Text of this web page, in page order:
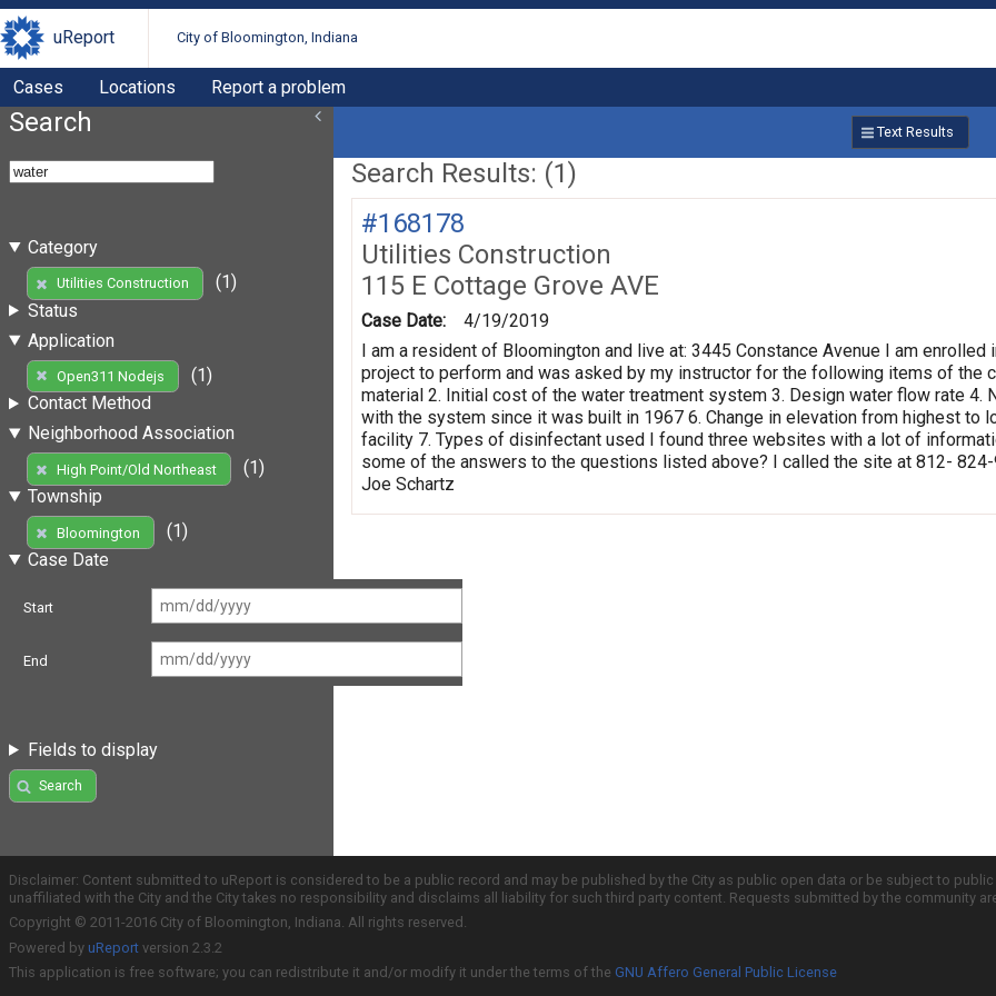
uReport City of Bloomington, Indiana
Cases Locations Report a problem
Search
Category
Utilities Construction
(1)
Status
Application
Open311 Nodejs
(1)
Contact Method
Neighborhood Association
High Point/Old Northeast
(1)
Township
Bloomington
(1)
Case Date
Start
End
Fields to display
Search
Text Results
Search Results: (1)
#168178
Utilities Construction
115 E Cottage Grove AVE
Case Date:
4/19/2019
I am a resident of Bloomington and live at: 3445 Constance Avenue I am
project to perform and was asked by my instructor for the following items of the
material 2. Initial cost of the water treatment system 3. Design water flow rate
with the system since it was built in 1967 6. Change in elevation from highest
facility 7. Types of disinfectant used I found three websites with a lot of
some of the answers to the questions listed above? I called the site at 812-
Joe Schartz
Disclaimer: Content submitted to uReport is considered to be a public record and may be published by the City as public open data or be subject to
unaffiliated with the City and the City takes no responsibility and disclaims all liability for such third party content. Requests submitted by the community
Copyright © 2011-2016 City of Bloomington, Indiana. All rights reserved.
Powered by uReport version 2.3.2
This application is free software; you can redistribute it and/or modify it under the terms of the GNU Affero General Public License